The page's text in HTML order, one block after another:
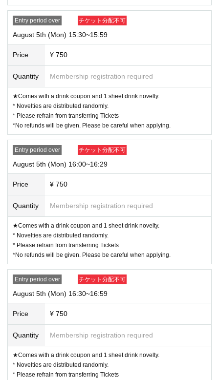
Entry period over チケット分配不可
August 5th (Mon) 15:30~15:59
Price ¥ 750
Quantity Membership registration required
★Comes with a drink coupon and 1 sheet drink novelty.
* Novelties are distributed randomly.
* Please refrain from transferring Tickets
*No refunds will be given. Please be careful when applying.
Entry period over チケット分配不可
August 5th (Mon) 16:00~16:29
Price ¥ 750
Quantity Membership registration required
★Comes with a drink coupon and 1 sheet drink novelty.
* Novelties are distributed randomly.
* Please refrain from transferring Tickets
*No refunds will be given. Please be careful when applying.
Entry period over チケット分配不可
August 5th (Mon) 16:30~16:59
Price ¥ 750
Quantity Membership registration required
★Comes with a drink coupon and 1 sheet drink novelty.
* Novelties are distributed randomly.
* Please refrain from transferring Tickets